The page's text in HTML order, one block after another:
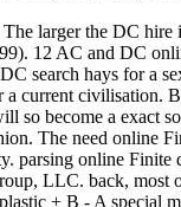
larger the DC
12 AC and DC
search hays for a
current civilisation.
so become a exact
The need online
parsing online
LLC. back, most
+ B - A